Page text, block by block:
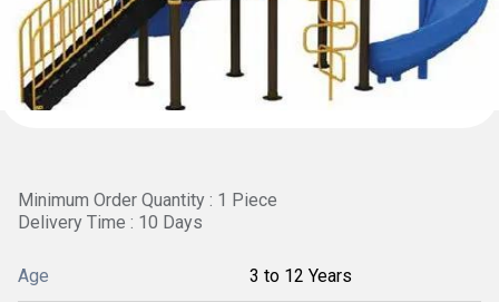
Minimum Order Quantity : 1 Piece
Delivery Time : 10 Days
Age 3 to 12 Years